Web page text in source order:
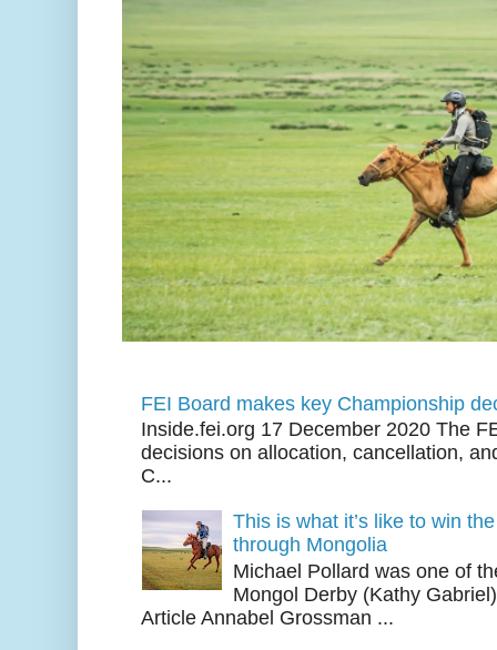
FEI Board makes key Championship
Inside.fei.org 17 December 2020 The
decisions on allocation, cancellation,
C...
This is what it’s like to win
through Mongolia
Michael Pollard was one of
Mongol Derby (Kathy
Article Annabel Grossman ...